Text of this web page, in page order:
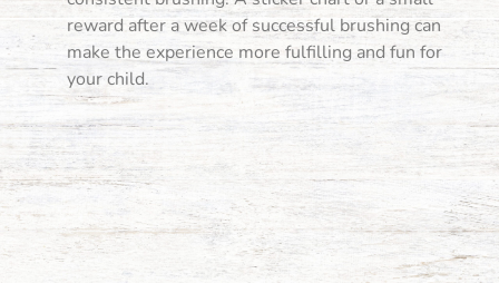
reward after a week of successful brushing can
make the experience more fulfilling and fun for
your child.